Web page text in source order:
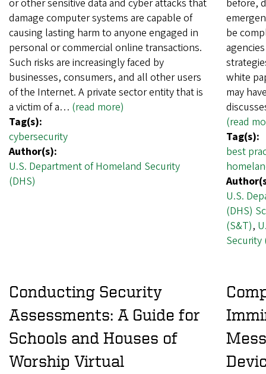
or other sensitive data and cyber attacks that
damage computer systems are capable of
causing lasting harm to anyone engaged in
personal or commercial online transactions.
Such risks are increasingly faced by
businesses, consumers, and all other users
of the Internet. A private sector entity that is
a victim of a… (read more)
Tag(s):
cybersecurity
Author(s):
U.S. Department of Homeland Security
(DHS)
before,
be
white
may
(read
Tag(s):
best
U.S.
(DHS)
(S&T),
Security
Conducting Security
Assessments: A Guide for
Schools and Houses of
Worship Virtual